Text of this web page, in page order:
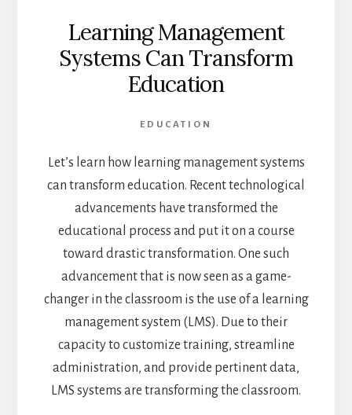
Learning Management
Systems Can Transform
Education
EDUCATION
Let’s learn how learning management systems
can transform education. Recent technological
advancements have transformed the
educational process and put it on a course
toward drastic transformation. One such
advancement that is now seen as a game-
changer in the classroom is the use of a learning
management system (LMS). Due to their
capacity to customize training, streamline
administration, and provide pertinent data,
LMS systems are transforming the classroom.